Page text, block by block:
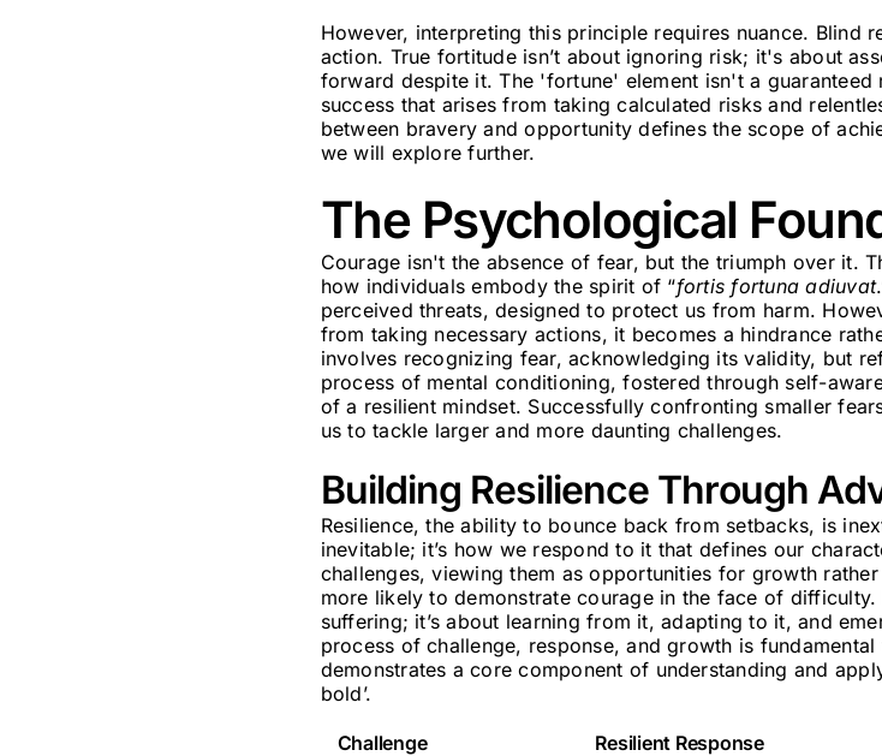
However, interpreting this principle requires nuance. Blind
action. True fortitude isn’t about ignoring risk; it's about
forward despite it. The 'fortune' element isn't a
success that arises from taking calculated risks and
between bravery and opportunity defines the scope of
we will explore further.
The Psychological
Courage isn't the absence of fear, but the triumph over it.
how individuals embody the spirit of “fortis fortuna adiuvat
perceived threats, designed to protect us from harm.
from taking necessary actions, it becomes a hindrance
involves recognizing fear, acknowledging its validity, but
process of mental conditioning, fostered through self-
of a resilient mindset. Successfully confronting smaller
us to tackle larger and more daunting challenges.
Building Resilience Through
Resilience, the ability to bounce back from setbacks, is
inevitable; it’s how we respond to it that defines our
challenges, viewing them as opportunities for growth
more likely to demonstrate courage in the face of difficulty.
suffering; it’s about learning from it, adapting to it, and
process of challenge, response, and growth is
demonstrates a core component of understanding and
bold’.
Challenge Resilient Response